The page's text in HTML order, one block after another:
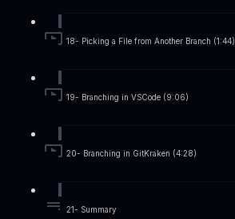
18- Picking a File from Another Branch (1:44)
19- Branching in VSCode (9:06)
20- Branching in GitKraken (4:28)
21- Summary